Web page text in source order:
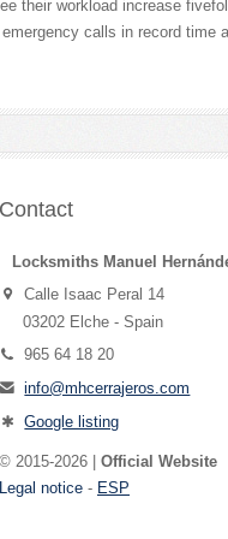
their workload increase
calls in record time
Contact
Locksmiths Manuel
Calle Isaac Peral 14
03202 Elche - Spain
965 64 18 20
info@mhcerrajeros.com
Google listing
© 2015-2026 | Official Website
Legal notice - ESP